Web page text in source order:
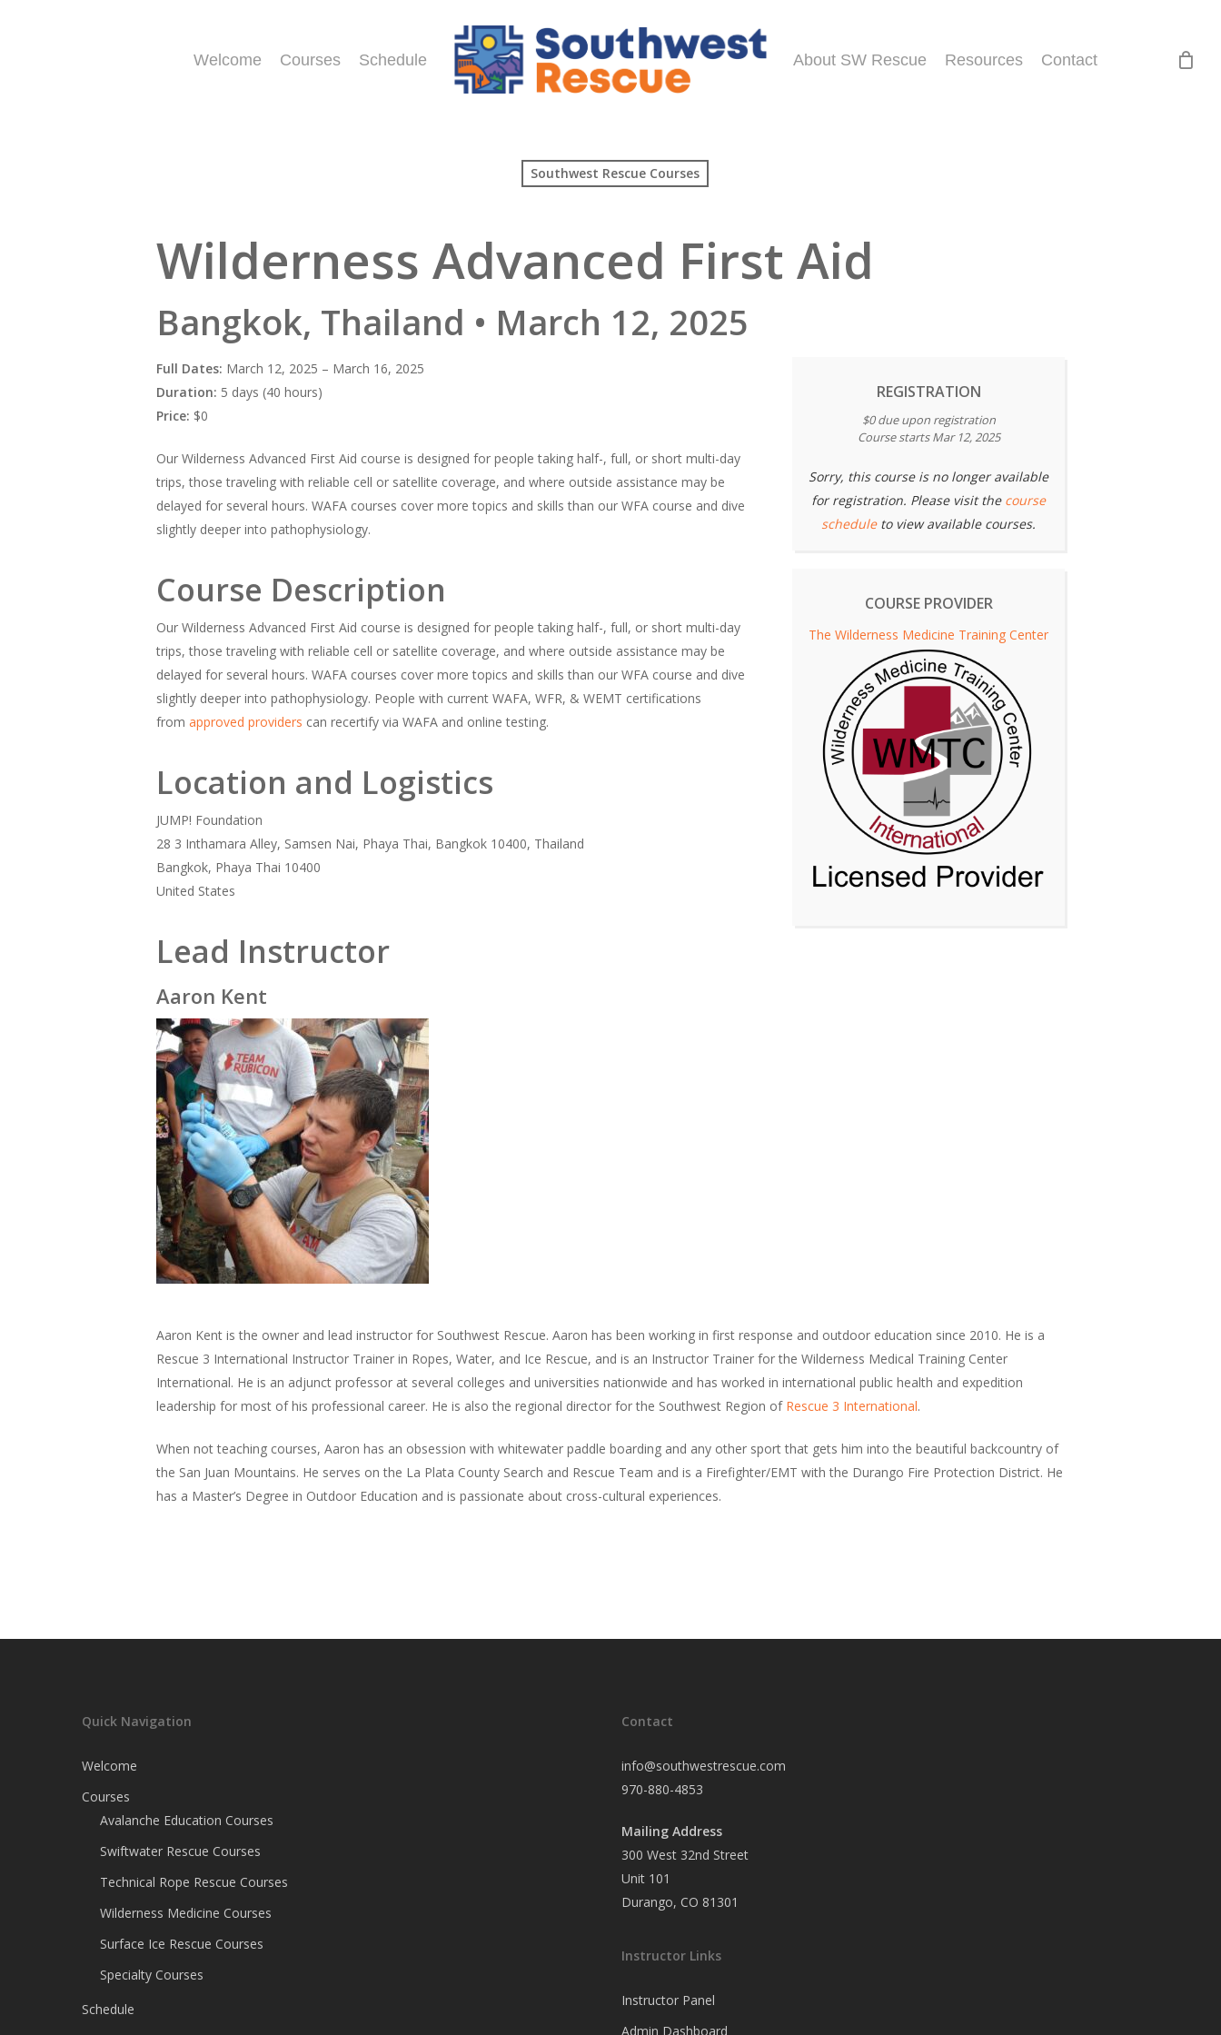
Welcome Courses Schedule About SW Rescue Resources Contact
Southwest Rescue Courses
Wilderness Advanced First Aid
Bangkok, Thailand • March 12, 2025
REGISTRATION
$0 due upon registration
Course starts Mar 12, 2025
Sorry, this course is no longer available
for registration. Please visit the course
scheduleto view available courses.
COURSE PROVIDER
The Wilderness Medicine Training Center
Full Dates: March 12, 2025 – March 16, 2025
Duration: 5 days (40 hours)
Price: $0
Our Wilderness Advanced First Aid course is designed for people taking half-, full, or short multi-day
trips, those traveling with reliable cell or satellite coverage, and where outside assistance may be
delayed for several hours. WAFA courses cover more topics and skills than our WFA course and dive
slightly deeper into pathophysiology.
Course Description
Our Wilderness Advanced First Aid course is designed for people taking half-, full, or short multi-day
trips, those traveling with reliable cell or satellite coverage, and where outside assistance may be
delayed for several hours. WAFA courses cover more topics and skills than our WFA course and dive
slightly deeper into pathophysiology. People with current WAFA, WFR, & WEMT certifications
from approved providers can recertify via WAFA and online testing.
Location and Logistics
JUMP! Foundation
28 3 Inthamara Alley, Samsen Nai, Phaya Thai, Bangkok 10400, Thailand
Bangkok, Phaya Thai 10400
United States
Lead Instructor
Aaron Kent
Aaron Kent is the owner and lead instructor for Southwest Rescue. Aaron has been working in first response and outdoor education since 2010. He is a
Rescue 3 International Instructor Trainer in Ropes, Water, and Ice Rescue, and is an Instructor Trainer for the Wilderness Medical Training Center
International. He is an adjunct professor at several colleges and universities nationwide and has worked in international public health and expedition
leadership for most of his professional career. He is also the regional director for the Southwest Region of Rescue 3 International.
When not teaching courses, Aaron has an obsession with whitewater paddle boarding and any other sport that gets him into the beautiful backcountry of
the San Juan Mountains. He serves on the La Plata County Search and Rescue Team and is a Firefighter/EMT with the Durango Fire Protection District. He
has a Master’s Degree in Outdoor Education and is passionate about cross-cultural experiences.
Quick Navigation
Welcome
Courses
Avalanche Education Courses
Swiftwater Rescue Courses
Technical Rope Rescue Courses
Wilderness Medicine Courses
Surface Ice Rescue Courses
Specialty Courses
Schedule
Contact
info@southwestrescue.com
970-880-4853
Mailing Address
300 West 32nd Street
Unit 101
Durango, CO 81301
Instructor Links
Instructor Panel
Admin Dashboard